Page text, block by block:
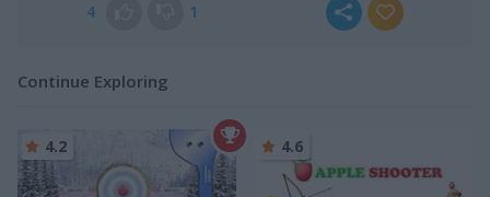
4 1
Continue Exploring
4.2 4.6